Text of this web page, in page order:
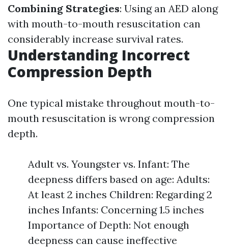
Combining Strategies: Using an AED along
with mouth-to-mouth resuscitation can
considerably increase survival rates.
Understanding Incorrect
Compression Depth
One typical mistake throughout mouth-to-
mouth resuscitation is wrong compression
depth.
Adult vs. Youngster vs. Infant: The
deepness differs based on age: Adults:
At least 2 inches Children: Regarding 2
inches Infants: Concerning 1.5 inches
Importance of Depth: Not enough
deepness can cause ineffective